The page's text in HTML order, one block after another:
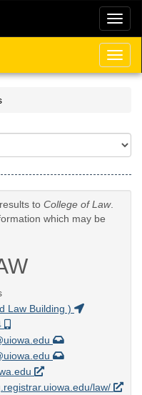
to College of Law.
which may be
Law Building )
law/